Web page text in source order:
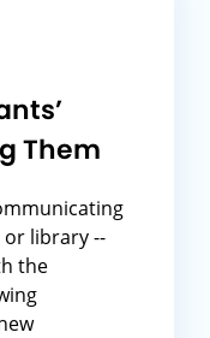
Them
library --
the